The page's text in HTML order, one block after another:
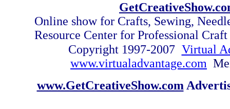
Online show for Crafts, Sewing,
Resource Center for Professional
Copyright 1997-2007 Virtual
www.virtualadvantage.com
www.GetCreativeShow.com